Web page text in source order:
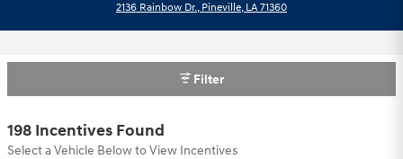
2136 Rainbow Dr., Pineville, LA 71360
Filter
198 Incentives Found
Select a Vehicle Below to View Incentives